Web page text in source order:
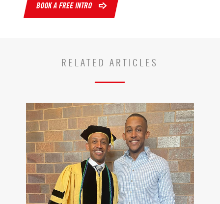
BOOK A FREE INTRO
RELATED ARTICLES